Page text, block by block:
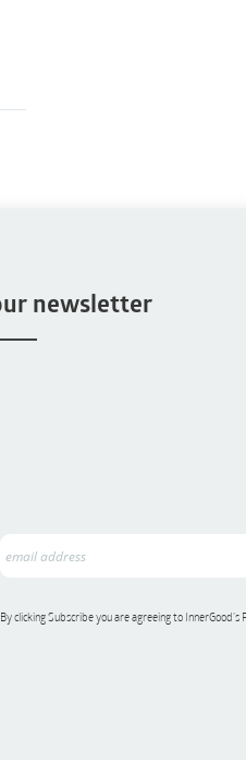
newsletter
By clicking Subscribe you are agreeing to